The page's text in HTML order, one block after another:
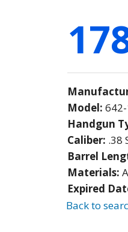
Model:
Handgun
Caliber: .38
Barrel
Materials:
Expired
Back to